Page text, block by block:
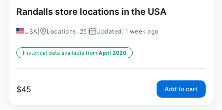
Randalls store locations in the USA
USA Locations: 25 Updated: 1 week ago
Historical data available from:April 2020
$45 Add to cart